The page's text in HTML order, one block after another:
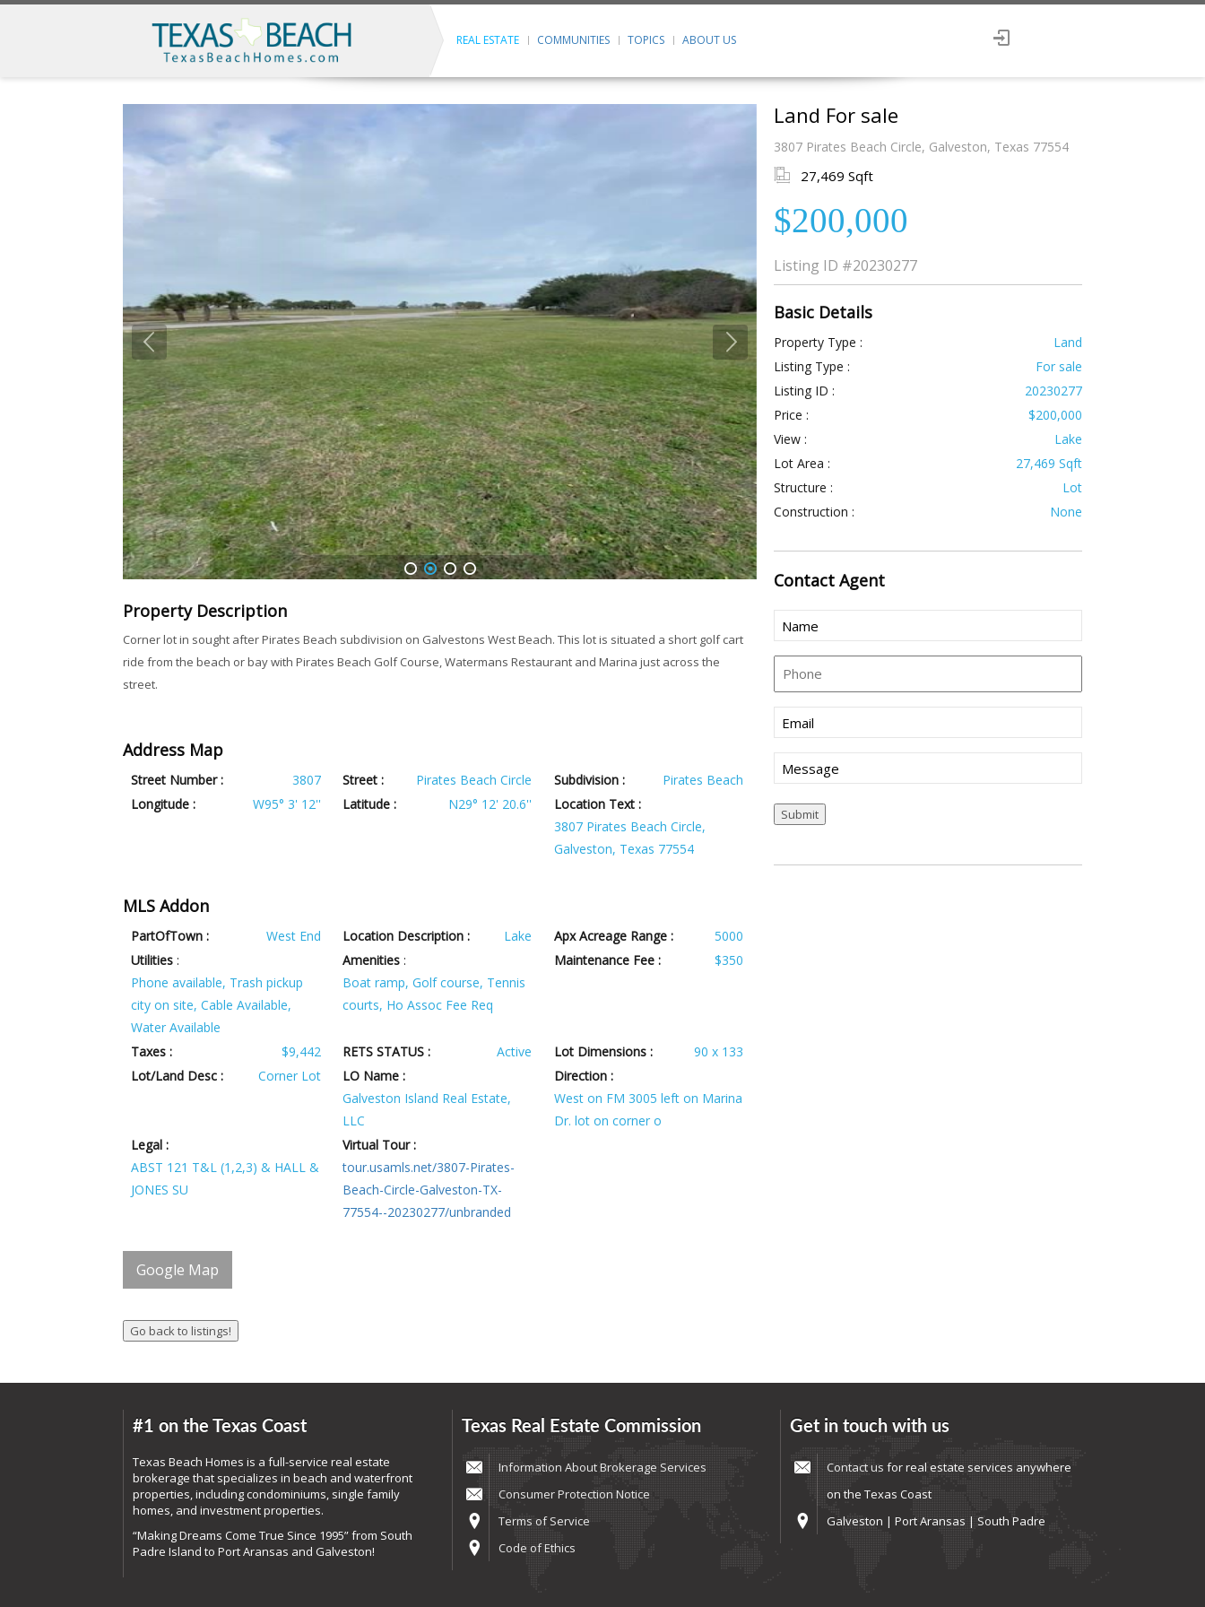
REAL ESTATE COMMUNITIES TOPICS ABOUT US
1 2 3 4
Property Description
Corner lot in sought after Pirates Beach subdivision on Galvestons West Beach. This lot is situated a short golf cart
ride from the beach or bay with Pirates Beach Golf Course, Watermans Restaurant and Marina just across the
street.
Address Map
Street Number : 3807 Street : Pirates Beach Circle Subdivision :
Pirates Beach
Longitude :
W95° 3' 12'' Latitude : N29° 12' 20.6''
Location Text :
3807 Pirates Beach Circle,
Galveston, Texas 77554
MLS Addon
PartOfTown : West End Location Description : Lake Apx Acreage Range :
5000
Utilities :
Phone available, Trash pickup
city on site, Cable Available,
Water Available
Amenities :
Boat ramp, Golf course, Tennis
courts, Ho Assoc Fee Req
Maintenance Fee : $350
Taxes : $9,442 RETS STATUS : Active Lot Dimensions :
90 x 133
Lot/Land Desc :
Corner Lot
LO Name :
Galveston Island Real Estate,
LLC
Direction :
West on FM 3005 left on Marina
Dr. lot on corner o
Legal :
ABST 121 T&L (1,2,3) & HALL &
JONES SU
Virtual Tour :
tour.usamls.net/3807-Pirates-
Beach-Circle-Galveston-TX-
77554--20230277/unbranded
Google Map
Land For sale
3807 Pirates Beach Circle, Galveston, Texas 77554
27,469 Sqft
$200,000
Listing ID #20230277
Basic Details
Property Type :
Land
Listing Type :
For sale
Listing ID :
20230277
Price :
$200,000
View :
Lake
Lot Area :
27,469 Sqft
Structure :
Lot
Construction :
None
ContactAgent
Name
(Required)
Phone
Email
(Required)
Message
#1 on the Texas Coast
Texas Beach Homes is a full-service real estate
brokerage that specializes in beach and waterfront
properties, including condominiums, single family
homes, and investment properties.
“Making Dreams Come True Since 1995” from South
Padre Island to Port Aransas and Galveston!
Texas Real Estate Commission
Information About Brokerage Services
Consumer Protection Notice
Terms of Service
Code of Ethics
Get in touch with us
Contact us for real estate services anywhere
on the Texas Coast
Galveston | Port Aransas | South Padre